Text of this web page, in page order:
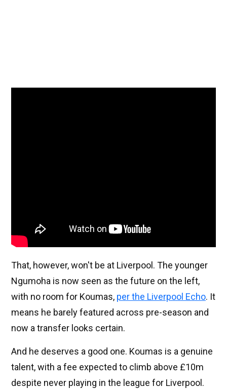
That, however, won't be at Liverpool. The younger
Ngumoha is now seen as the future on the left,
with no room for Koumas, per the Liverpool Echo. It
means he barely featured across pre-season and
now a transfer looks certain.
And he deserves a good one. Koumas is a genuine
talent, with a fee expected to climb above £10m
despite never playing in the league for Liverpool.